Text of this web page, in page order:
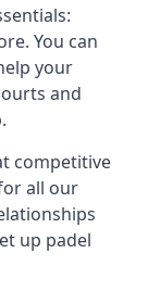
You can
your
and
competitive
all our
up padel